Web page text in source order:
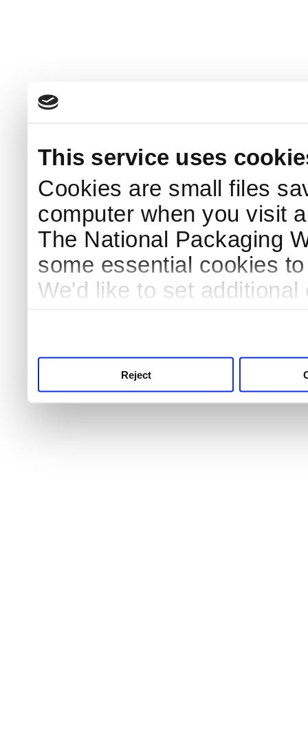
This service uses
Cookies are small files
computer when you visit
The National Packaging
some essential cookies
We'd like to set
Reject